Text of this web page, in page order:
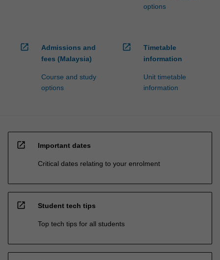
options
open_in_new
Admissions and
fees (Malaysia)
Course and study
options
open_in_new
Timetable
information
Unit timetable
information
open_in_new Important dates
Critical dates relating to your enrolment
open_in_new Student tech tips
Top tech tips for all students